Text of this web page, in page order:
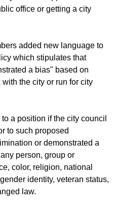
office or getting a city
added new language to
which stipulates that
a bias" based on
the city or run for city
a position if the city council
to such proposed
or demonstrated a
person, group or
color, religion, national
identity, veteran status,
law.